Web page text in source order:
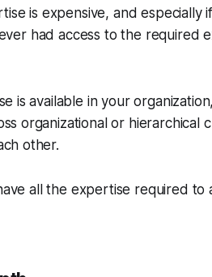
is expensive, and especially
had access to the required
is available in your
organizational or hierarchical
other.
all the expertise required to